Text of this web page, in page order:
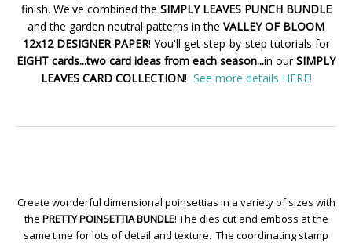
finish. We've combined the SIMPLY LEAVES PUNCH BUNDLE
and the garden neutral patterns in the VALLEY OF BLOOM
12x12 DESIGNER PAPER! You'll get step-by-step tutorials for
EIGHT cards...two card ideas from each season...in ourSIMPLY
LEAVES CARD COLLECTION! See more details HERE!
Create wonderful dimensional poinsettias in a variety of sizes with
the PRETTY POINSETTIA BUNDLE! The dies cut and emboss at the
same time for lots of detail and texture. The coordinating stamp